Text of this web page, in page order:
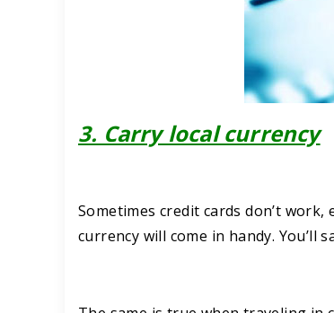
3. Carry local currency
Sometimes credit cards don’t
currency will come in handy. You’ll